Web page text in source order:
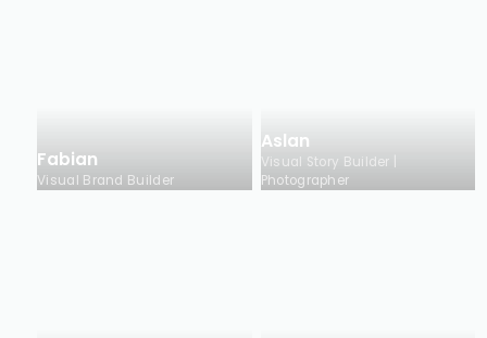
Fabian
Visual Brand Builder
Aslan
Visual Story Builder |
Photographer